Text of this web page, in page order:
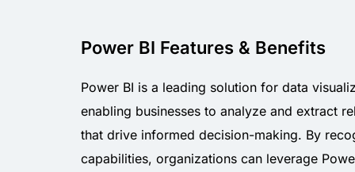
Power BI Features & Benefits
Power BI is a leading solution for data
enabling businesses to analyze and extract
that drive informed decision-making. By
capabilities, organizations can leverage